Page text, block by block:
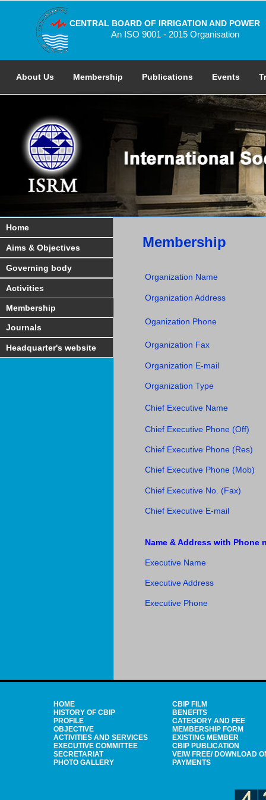
CENTRAL BOARD OF IRRIGATION AND POWER
An ISO 9001 - 2015 Organisation
About Us Membership Publications Events
Home
Aims & Objectives
Governing body
Activities
Membership
Journals
Headquarter's website
Membership
Organization Name
Organization Address
Oganization Phone
Organization Fax
Organization E-mail
Organization Type
Chief Executive Name
Chief Executive Phone (Off)
Chief Executive Phone (Res)
Chief Executive Phone (Mob)
Chief Executive No. (Fax)
Chief Executive E-mail
Name & Address with Phone
Executive Name
Executive Address
Executive Phone
HOME
HISTORY OF CBIP
PROFILE
OBJECTIVE
ACTIVITIES AND SERVICES
EXECUTIVE COMMITTEE
SECRETARIAT
PHOTO GALLERY
CBIP FILM
BENEFITS
CATEGORY AND FEE
MEMBERSHIP FORM
EXISTING MEMBER
CBIP PUBLICATION
VEIW FREE/ DOWNLOAD
PAYMENTS